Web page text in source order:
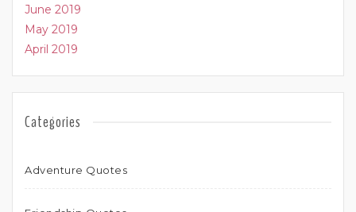
June 2019
May 2019
April 2019
Categories
Adventure Quotes